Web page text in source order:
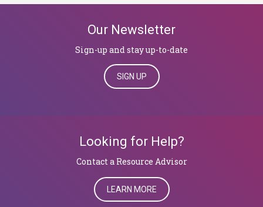
Our Newsletter
Sign-up and stay up-to-date
SIGN UP
Looking for Help?
​​​​​​​Contact a Resource Advisor
LEARN MORE